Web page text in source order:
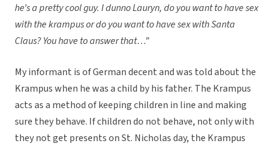
he’s a pretty cool guy. I dunno Lauryn, do you want to have sex
with the krampus or do you want to have sex with Santa
Claus? You have to answer that…”
My informant is of German decent and was told about the
Krampus when he was a child by his father. The Krampus
acts as a method of keeping children in line and making
sure they behave. If children do not behave, not only with
they not get presents on St. Nicholas day, the Krampus